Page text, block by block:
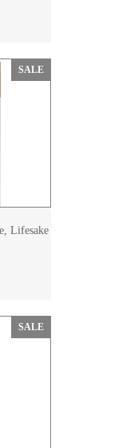
SALE
Lifesake
SALE